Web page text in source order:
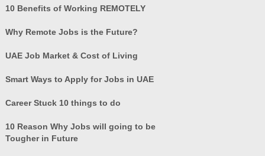
10 Benefits of Working REMOTELY
Why Remote Jobs is the Future?
UAE Job Market & Cost of Living
Smart Ways to Apply for Jobs in UAE
Career Stuck 10 things to do
10 Reason Why Jobs will going to be
Tougher in Future